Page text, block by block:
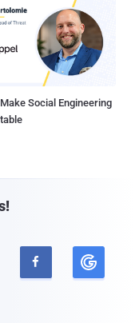
Social Engineering
